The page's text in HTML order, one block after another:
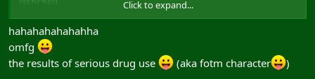
[05:15] <jatski> CUASE THIS GAME IS SO HARD
and it all ends with
[05:19] <alderian> and you mistar savage are teh leet
Click to expand...
hahahahahahahha
omfg
the results of serious drug use
(aka fotm character )